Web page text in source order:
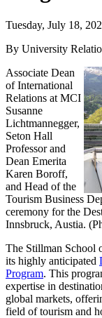
Tuesday, July 18,
By University
Associate Dean
of International
Relations at MCI
Susanne
Lichtmannegger,
Seton Hall
Professor and
Dean Emerita
Karen Boroff,
and Head of the
Tourism Business
ceremony for the
Innsbruck, Austia.
The Stillman School
its highly anticipated
Program. This
expertise in
global markets,
field of tourism and